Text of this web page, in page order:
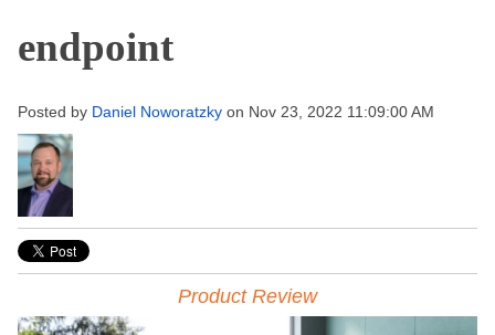
endpoint
Posted by Daniel Noworatzky on Nov 23, 2022 11:09:00 AM
Product Review